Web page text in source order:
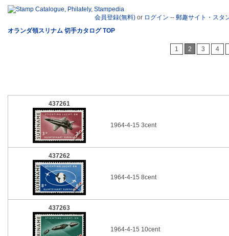
会員登録(無料) or ログイン -- 郵趣サイト・スタ
オランダ領スリナム 切手カタログ TOP
1 2 3 4
437261
1964-4-15 3cent
437262
1964-4-15 8cent
437263
1964-4-15 10cent